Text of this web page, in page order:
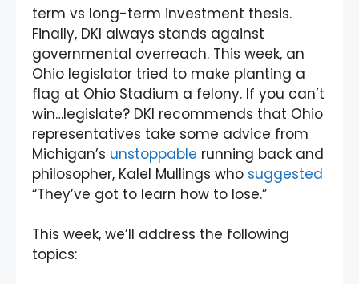
term vs long-term investment thesis.
Finally, DKI always stands against
governmental overreach. This week, an
Ohio legislator tried to make planting a
flag at Ohio Stadium a felony. If you can’t
win…legislate? DKI recommends that Ohio
representatives take some advice from
Michigan’s unstoppable running back and
philosopher, Kalel Mullings who suggested
“They’ve got to learn how to lose.”
This week, we’ll address the following
topics: